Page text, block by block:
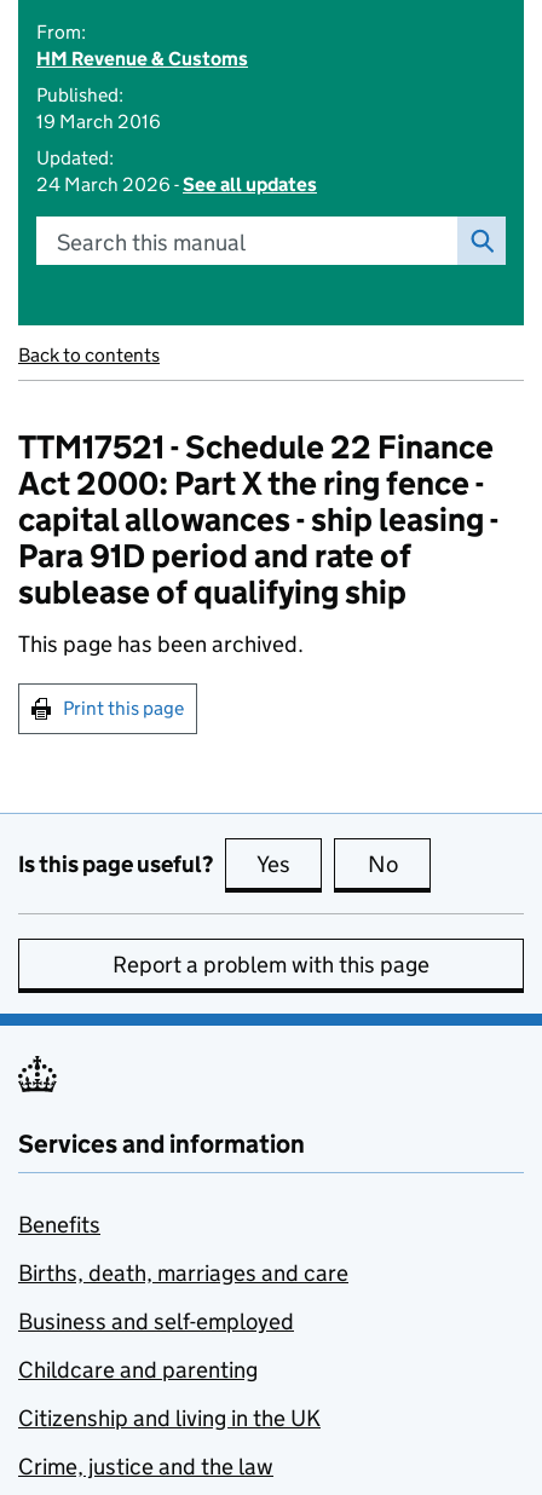
From:
HM Revenue & Customs
Published:
19 March 2016
Updated:
24 March 2026 -See all updates
Search this manual
Back to contents
TTM17521 - Schedule 22 Finance
Act 2000: Part X the ring fence -
capital allowances - ship leasing -
Para 91D period and rate of
sublease of qualifying ship
This page has been archived.
Print this page
Is this page useful? Yes this page is useful
No
Report a problem with this page
Services and information
Benefits
Births, death, marriages and care
Business and self-employed
Childcare and parenting
Citizenship and living in the UK
Crime, justice and the law